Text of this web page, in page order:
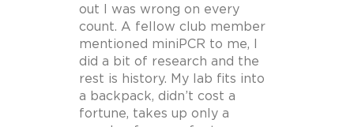
out I was wrong on every
count. A fellow club member
mentioned miniPCR to me, I
did a bit of research and the
rest is history. My lab fits into
a backpack, didn’t cost a
fortune, takes up only a